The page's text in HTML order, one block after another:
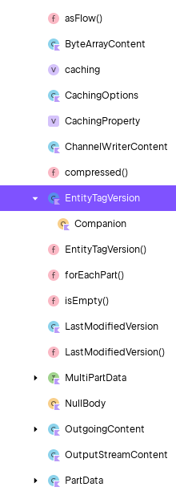
asFlow()
ByteArrayContent
caching
CachingOptions
CachingProperty
Channel WriterContent
compressed()
EntityTagVersion
Companion
EntityTagVersion()
forEachPart()
isEmpty()
Last ModifiedVersion
Last ModifiedVersion()
Multi PartData
Null Body
OutgoingContent
OutputStreamContent
PartData